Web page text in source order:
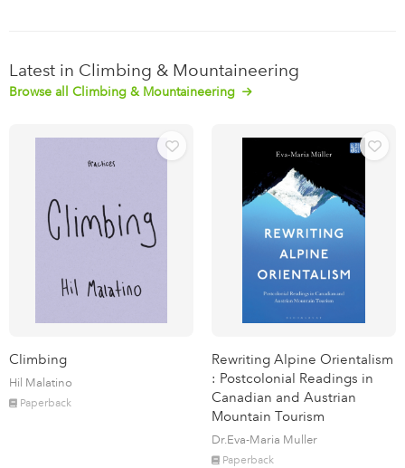
Latest in Climbing & Mountaineering
Browse all Climbing & Mountaineering
Climbing
Hil Malatino
Paperback
Rewriting Alpine Orientalism
: Postcolonial Readings in
Canadian and Austrian
Mountain Tourism
Dr.Eva-Maria Muller
Paperback